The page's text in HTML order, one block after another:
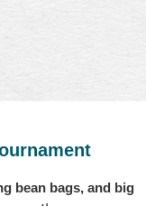
bean bags, and big